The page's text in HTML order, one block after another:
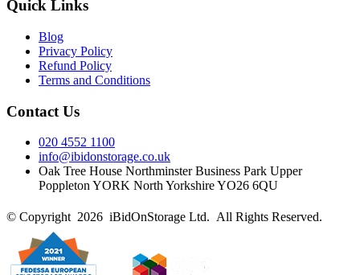
Quick Links
Blog
Privacy Policy
Refund Policy
Terms and Conditions
Contact Us
020 4552 1100
info@ibidonstorage.co.uk
Oak Tree House Northminster Business Park Upper
Poppleton YORK North Yorkshire YO26 6QU
© Copyright 2026 iBidOnStorage Ltd. All Rights Reserved.